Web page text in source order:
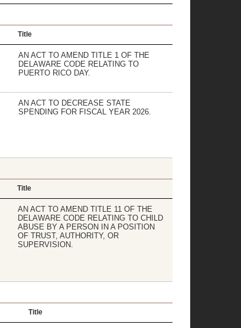
Title
AN ACT TO AMEND TITLE 1 OF THE
DELAWARE CODE RELATING TO
PUERTO RICO DAY.
AN ACT TO DECREASE STATE
SPENDING FOR FISCAL YEAR 2026.
Title
AN ACT TO AMEND TITLE 11 OF THE
DELAWARE CODE RELATING TO CHILD
ABUSE BY A PERSON IN A POSITION
OF TRUST, AUTHORITY, OR
SUPERVISION.
Title